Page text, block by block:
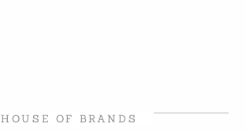
HOUSE OF BRANDS